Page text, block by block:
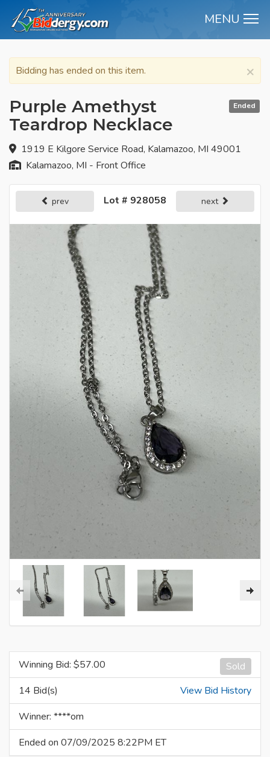
MENU
×
Bidding has ended on this item.
Ended
Purple Amethyst
Teardrop Necklace
1919 E Kilgore Service Road, Kalamazoo, MI 49001
Kalamazoo, MI - Front Office
prev Lot # 928058 next
Sold
Winning Bid: $57.00
14 Bid(s)
View Bid History
Winner: ****om
Ended on 07/09/2025 8:22PM ET